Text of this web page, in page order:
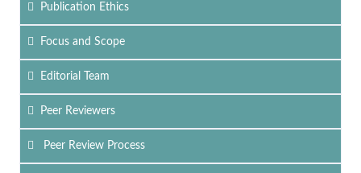
Publication Ethics
Focusand Scope
Editorial Team
Peer Reviewers
Peer Review Process